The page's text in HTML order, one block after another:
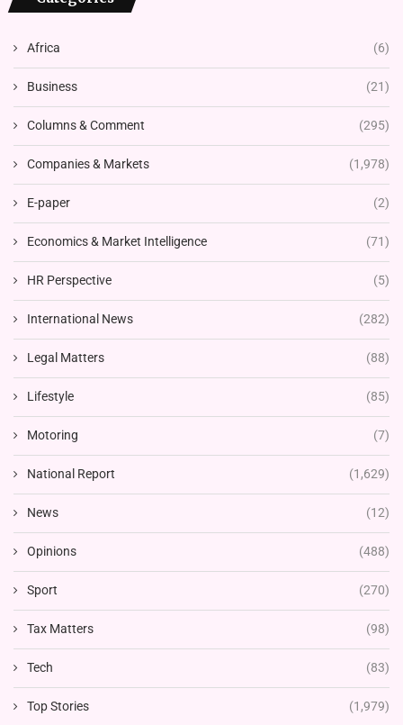
Africa (6)
Business (21)
Columns & Comment (295)
Companies & Markets (1,978)
E-paper (2)
Economics & Market Intelligence (71)
HR Perspective (5)
International News (282)
Legal Matters (88)
Lifestyle (85)
Motoring (7)
National Report (1,629)
News (12)
Opinions (488)
Sport (270)
Tax Matters (98)
Tech (83)
Top Stories (1,979)